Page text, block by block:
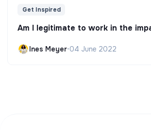
Get Inspired
Am I legitimate to work in the
Ines Meyer•04 June 2022